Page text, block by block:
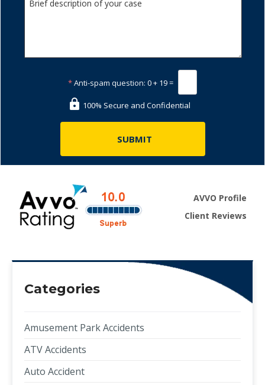
*Anti-spam question: 0 + 19 =
100% Secure and Confidential
AVVO Profile
Client Reviews
Categories
Amusement Park Accidents
ATV Accidents
Auto Accident